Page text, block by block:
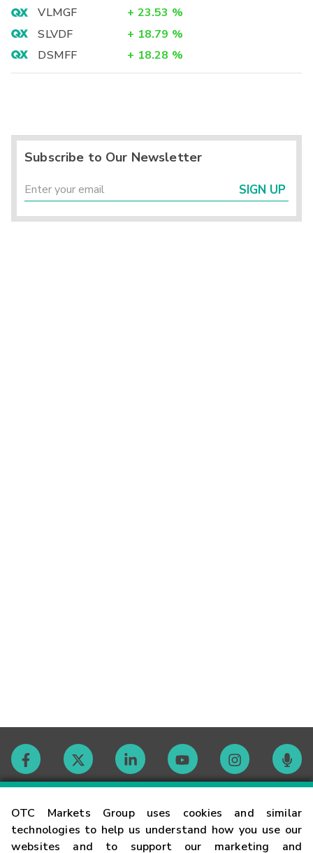
OTC Markets Group uses cookies and similar
technologies to help us understand how you use our
websites and to support our marketing and
VLMGF
+ 23.53 %
SLVDF
+ 18.79 %
DSMFF
+ 18.28 %
Subscribe to Our Newsletter
SIGN UP
Contact